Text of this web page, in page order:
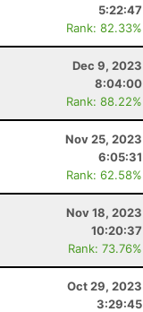
5:22:47
Rank: 82.33%
Dec 9, 2023
8:04:00
Rank: 88.22%
Nov 25, 2023
6:05:31
Rank: 62.58%
Nov 18, 2023
10:20:37
Rank: 73.76%
Oct 29, 2023
3:29:45